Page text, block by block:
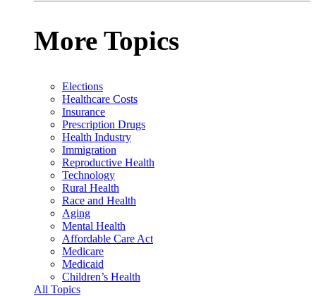
More Topics
Elections
Healthcare Costs
Insurance
Prescription Drugs
Health Industry
Immigration
Reproductive Health
Technology
Rural Health
Race and Health
Aging
Mental Health
Affordable Care Act
Medicare
Medicaid
Children’s Health
All Topics